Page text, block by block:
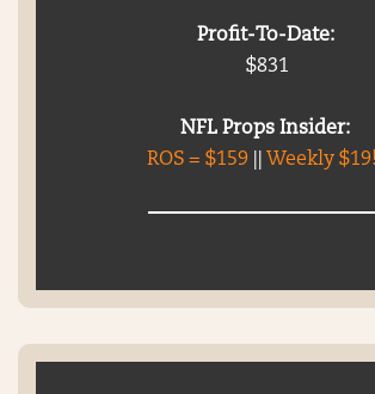
Profit-To-Date:
$831
NFL Props Insider:
ROS = $159|| Weekly